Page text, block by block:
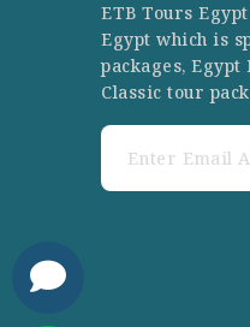
ETB Tours
Egypt which is
packages,
Classic tour